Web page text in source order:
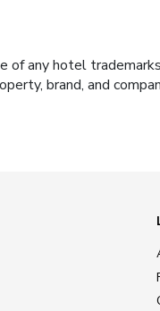
any hotel
brand, and